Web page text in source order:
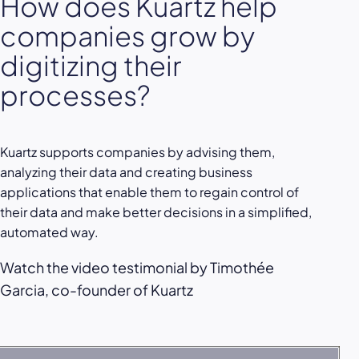
companies grow by
digitizing their
processes?
Kuartz supports companies by advising them,
analyzing their data and creating business
applications that enable them to regain control of
their data and make better decisions in a simplified,
automated way.
Watch the video testimonial by Timothée
Garcia, co-founder of Kuartz